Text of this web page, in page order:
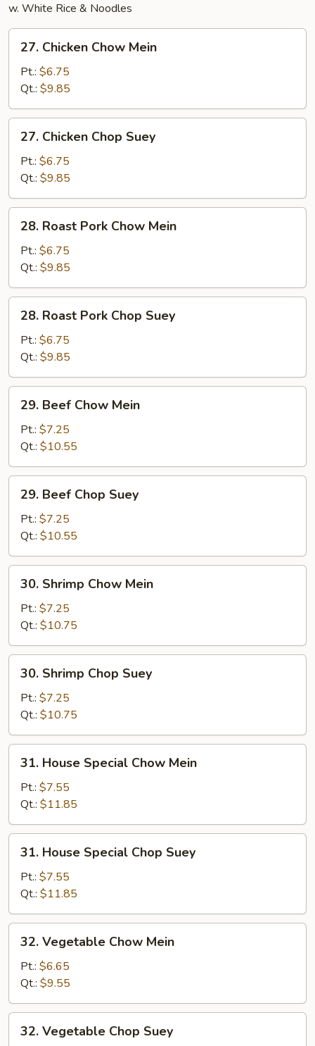
w. White Rice & Noodles
Chicken
Chow
Mein
27. Chicken Chow Mein
Pt.: $6.75
Qt.: $9.85
Chicken
Chop
Suey
27. Chicken Chop Suey
Pt.: $6.75
Qt.: $9.85
Roast
Pork
Chow
Mein
28. Roast Pork Chow Mein
Pt.: $6.75
Qt.: $9.85
Roast
Pork
Chop
Suey
28. Roast Pork Chop Suey
Pt.: $6.75
Qt.: $9.85
Beef
Chow
Mein
29. Beef Chow Mein
Pt.: $7.25
Qt.: $10.55
Beef
Chop
Suey
29. Beef Chop Suey
Pt.: $7.25
Qt.: $10.55
Shrimp
Chow
Mein
30. Shrimp Chow Mein
Pt.: $7.25
Qt.: $10.75
Shrimp
Chop
Suey
30. Shrimp Chop Suey
Pt.: $7.25
Qt.: $10.75
House
Special
Chow
Mein
31. House Special Chow Mein
Pt.: $7.55
Qt.: $11.85
House
Special
Chop
Suey
31. House Special Chop Suey
Pt.: $7.55
Qt.: $11.85
Vegetable
Chow
Mein
32. Vegetable Chow Mein
Pt.: $6.65
Qt.: $9.55
Vegetable
32. Vegetable Chop Suey